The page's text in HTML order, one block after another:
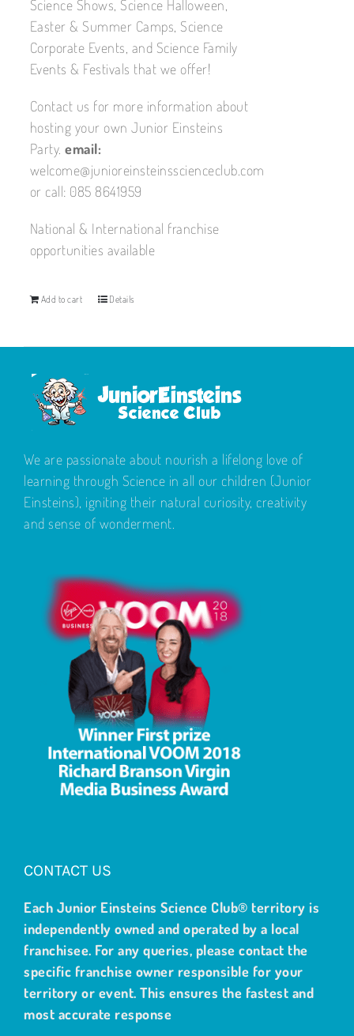
Science Shows, Science Halloween,
Easter & Summer Camps, Science
Corporate Events, and Science Family
Events & Festivals that we offer!
Contact us for more information about
hosting your own Junior Einsteins
Party.email:
welcome@junioreinsteinsscienceclub.com
or call: 085 8641959
National & International franchise
opportunities available
Add to cart Details
We are passionate about nourish a lifelong love of
learning through Science in all our children (Junior
Einsteins), igniting their natural curiosity, creativity
and sense of wonderment.
CONTACT US
Each Junior Einsteins Science Club® territory is
independently owned and operated by a local
franchisee. For any queries, please contact the
specific franchise owner responsible for your
territory or event. This ensures the fastest and
most accurate response